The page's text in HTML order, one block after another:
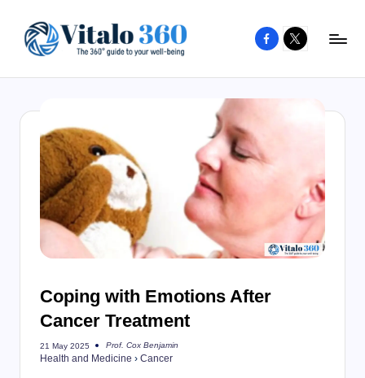
content
to
your
well-
being
and
healthy
Facebook
X
Coping with Emotions After
Cancer Treatment
21 May 2025
Posted
by
Prof. Cox Benjamin
Health and Medicine › Cancer